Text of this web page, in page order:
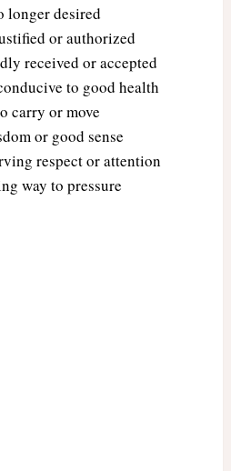
longer desired
or authorized
received or accepted
to good health
carry or move
or good sense
respect or attention
way to pressure